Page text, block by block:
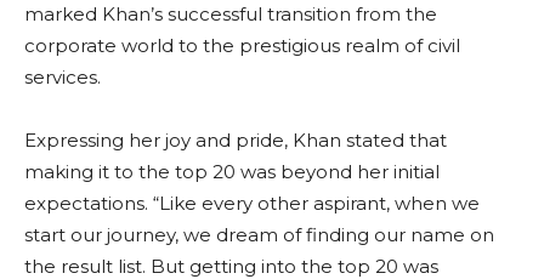
marked Khan’s successful transition from the
corporate world to the prestigious realm of civil
services.
Expressing her joy and pride, Khan stated that
making it to the top 20 was beyond her initial
expectations. “Like every other aspirant, when we
start our journey, we dream of finding our name on
the result list. But getting into the top 20 was